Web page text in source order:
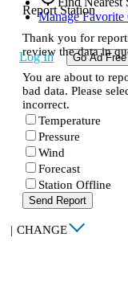
Manage Favorite
Log In Go Ad Free
Report Station
Thank you for
review the data in
You are about to
bad data. Please
incorrect.
Temperature
Pressure
Wind
Forecast
Station Offline
Send Report
| CHANGE